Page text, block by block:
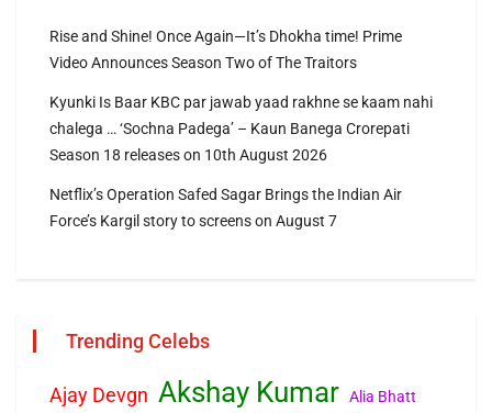
Rise and Shine! Once Again—It’s Dhokha time! Prime
Video Announces Season Two of The Traitors
Kyunki Is Baar KBC par jawab yaad rakhne se kaam nahi
chalega … ‘Sochna Padega’ – Kaun Banega Crorepati
Season 18 releases on 10th August 2026
Netflix’s Operation Safed Sagar Brings the Indian Air
Force’s Kargil story to screens on August 7
Trending Celebs
Ajay Devgn Akshay Kumar Alia Bhatt